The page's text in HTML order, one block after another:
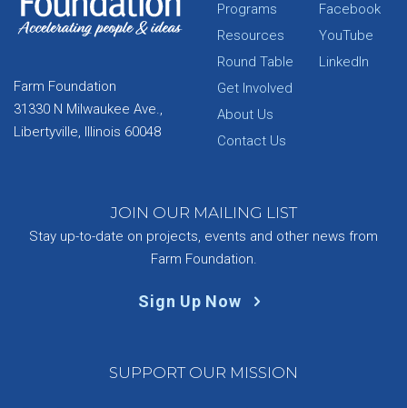
Farm Foundation
31330 N Milwaukee Ave.,
Libertyville, Illinois 60048
Programs
Resources
Round Table
Get Involved
About Us
Contact Us
Facebook
YouTube
LinkedIn
JOIN OUR MAILING LIST
Stay up-to-date on projects, events and other news from
Farm Foundation.
Sign Up Now
SUPPORT OUR MISSION